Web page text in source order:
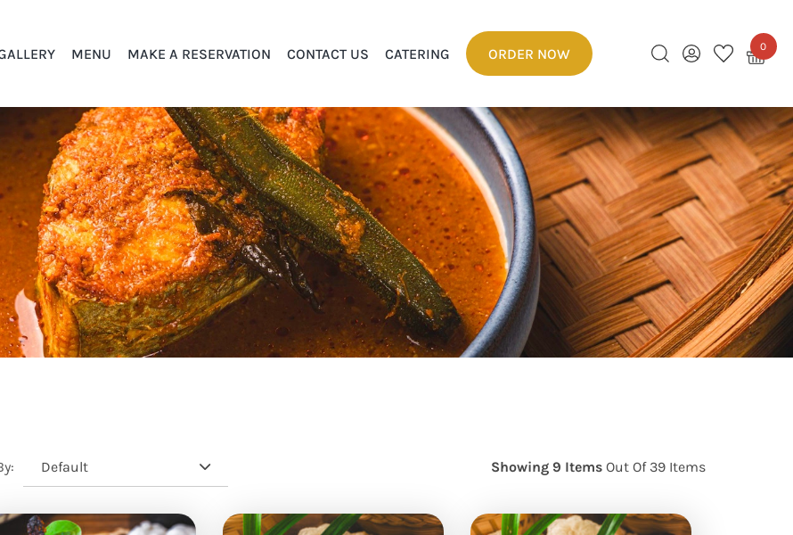
0
MENU MAKE A RESERVATION CONTACT US CATERING ORDER NOW
Default Showing 9 Items Out Of 39 Items